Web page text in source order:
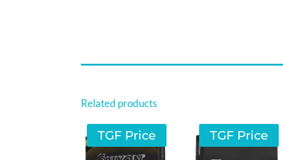
Related products
TGF Price TGF Price